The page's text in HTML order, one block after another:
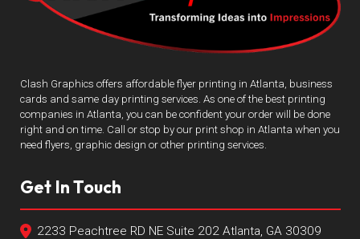
Clash Graphics offers affordable flyer printing in Atlanta, business
cards and same day printing services. As one of the best printing
companies in Atlanta, you can be confident your order will be done
right and on time. Call or stop by our print shop in Atlanta when you
need flyers, graphic design or other printing services.
Get In Touch
2233 Peachtree RD NE Suite 202 Atlanta, GA 30309